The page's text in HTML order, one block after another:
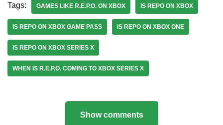
Tags: GAMES LIKE R.E.P.O. ON XBOX IS REPO ON XBOX
IS REPO ON XBOX GAME PASS IS REPO ON XBOX ONE
IS REPO ON XBOX SERIES X
WHEN IS R.E.P.O. COMING TO XBOX SERIES X
Show comments